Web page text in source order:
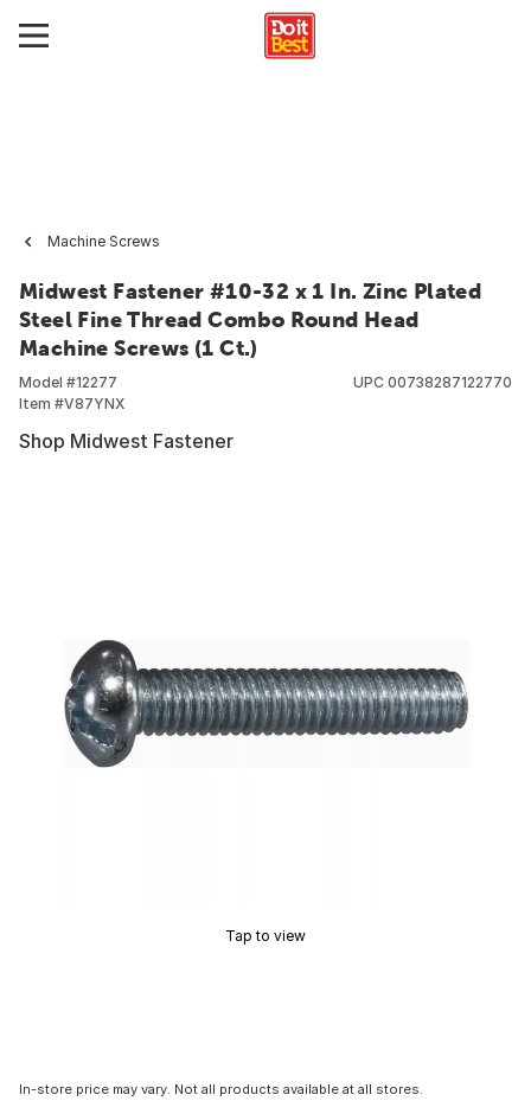
Machine Screws
Midwest Fastener #10-32 x 1 In. Zinc Plated
Steel Fine Thread Combo Round Head
Machine Screws (1 Ct.)
Model #12277
Item #V87YNX
UPC 00738287122770
Shop Midwest Fastener
Tap to view
In-store price may vary. Not all products available at all stores.